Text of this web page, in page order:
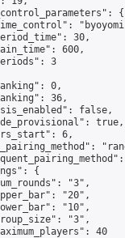
{
30,
600,
3
0,
36,
false,
true,
6,
{
"3",
"20",
"10",
"3",
40